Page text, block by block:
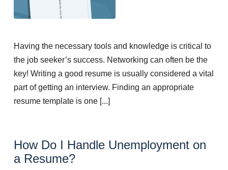
Having the necessary tools and knowledge is critical to
the job seeker’s success. Networking can often be the
key! Writing a good resume is usually considered a vital
part of getting an interview. Finding an appropriate
resume template is one [...]
How Do I Handle Unemployment on
a Resume?